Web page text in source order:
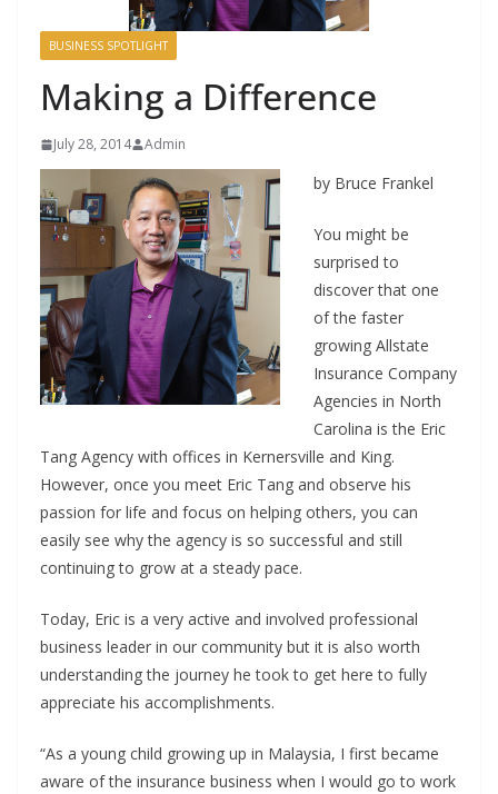
BUSINESS SPOTLIGHT
Making a Difference
July 28, 2014 Admin
by Bruce Frankel
You might be
surprised to
discover that one
of the faster
growing Allstate
Insurance Company
Agencies in North
Carolina is the Eric
Tang Agency with offices in Kernersville and King.
However, once you meet Eric Tang and observe his
passion for life and focus on helping others, you can
easily see why the agency is so successful and still
continuing to grow at a steady pace.
Today, Eric is a very active and involved professional
business leader in our community but it is also worth
understanding the journey he took to get here to fully
appreciate his accomplishments.
“As a young child growing up in Malaysia, I first became
aware of the insurance business when I would go to work